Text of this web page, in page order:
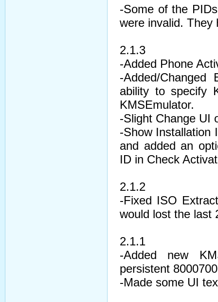
-Some of the
were invalid. They
2.1.3
-Added Phone
-Added/
ability to specify
KMSEmulator.
-Slight Change UI
-Show Installation
and added an
ID in Check
2.1.2
-Fixed ISO
would lost the last
2.1.1
-Added new
persistent
-Made some UI